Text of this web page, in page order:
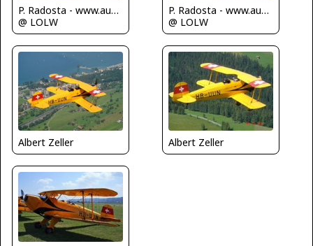
P. Radosta - www.austrianwings.info
@ LOLW
P. Radosta - www.austrianwings.info
@ LOLW
Albert Zeller Albert Zeller